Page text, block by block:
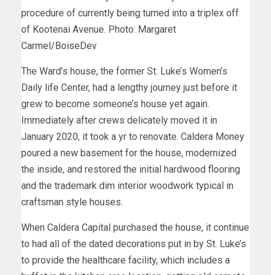
procedure of currently being turned into a triplex off
of Kootenai Avenue. Photo: Margaret
Carmel/BoiseDev
The Ward’s house, the former St. Luke’s Women’s
Daily life Center, had a lengthy journey just before it
grew to become someone’s house yet again.
Immediately after crews delicately moved it in
January 2020, it took a yr to renovate. Caldera Money
poured a new basement for the house, modernized
the inside, and restored the initial hardwood flooring
and the trademark dim interior woodwork typical in
craftsman style houses.
When Caldera Capital purchased the house, it continue
to had all of the dated decorations put in by St. Luke’s
to provide the healthcare facility, which includes a